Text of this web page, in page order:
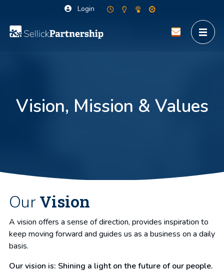
Login
Vision, Mission & Values
OurVision
A vision offers a sense of direction, provides inspiration to
keep moving forward and guides us as a business on a daily
basis.
Our vision is: Shining a light on the future of our people.